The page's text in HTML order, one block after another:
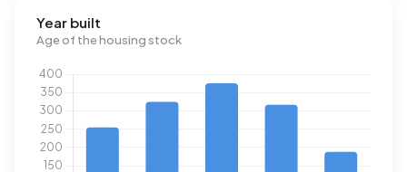
Year built
Age of the housing stock